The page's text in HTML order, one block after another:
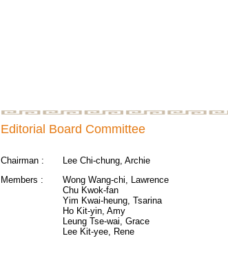
Editorial Board Committee
Chairman :
Lee Chi-chung, Archie
Members :
Wong Wang-chi, Lawrence
Chu Kwok-fan
Yim Kwai-heung, Tsarina
Ho Kit-yin, Amy
Leung Tse-wai, Grace
Lee Kit-yee, Rene